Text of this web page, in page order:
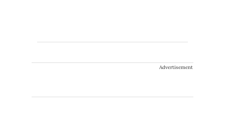
Advertisement